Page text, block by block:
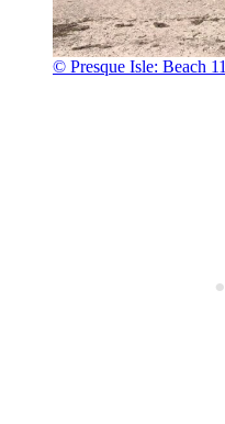
© Presque Isle: Beach 11